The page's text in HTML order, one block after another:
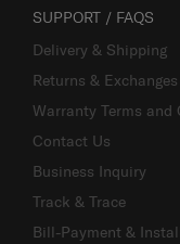
SUPPORT / FAQS
Delivery & Shipping
Returns & Exchanges
Warranty Terms and
Contact Us
Business Inquiry
Track & Trace
Bill-Payment &